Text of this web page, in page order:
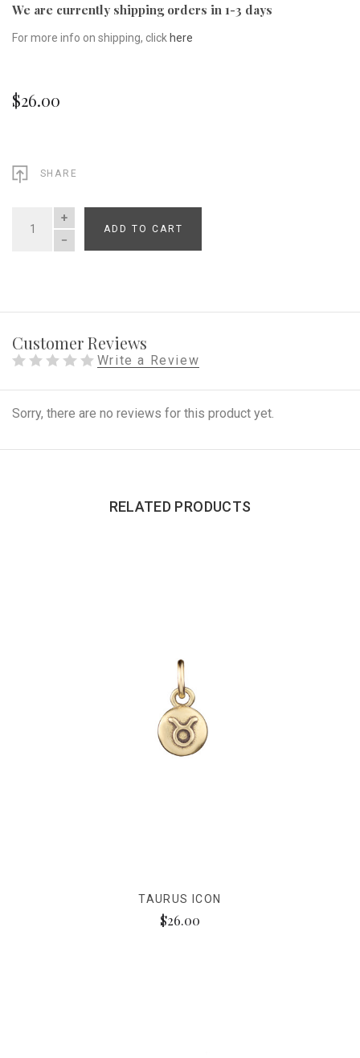
We are currently shipping orders in 1-3 days
For more info on shipping, click here
$26.00
SHARE
QUANTITY
ADD TO CART
Customer Reviews
Write a Review
Sorry, there are no reviews for this product yet.
RELATED PRODUCTS
TAURUS ICON
$26.00